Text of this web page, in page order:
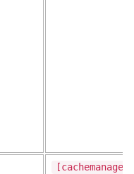
[cachemanager]